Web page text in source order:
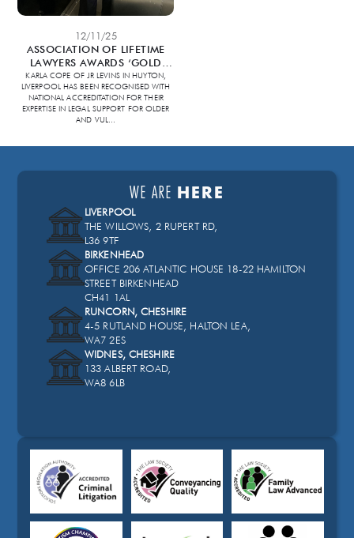
12/11/25
ASSOCIATION OF LIFETIME
LAWYERS AWARDS ‘GOLD
STANDARD’ ACCREDITATION
KARLA COPE OF JR LEVINS IN HUYTON,
LIVERPOOL HAS BEEN RECOGNISED WITH
NATIONAL ACCREDITATION FOR THEIR
EXPERTISE IN LEGAL SUPPORT FOR OLDER
AND VUL
WE ARE HERE
LIVERPOOL
THE WILLOWS, 2 RUPERT RD,
L36 9TF
BIRKENHEAD
OFFICE 206 ATLANTIC HOUSE 18-22 HAMILTON
STREET BIRKENHEAD
CH41 1AL
RUNCORN, CHESHIRE
4-5 RUTLAND HOUSE, HALTON LEA,
WA7 2ES
WIDNES, CHESHIRE
133 ALBERT ROAD,
WA8 6LB